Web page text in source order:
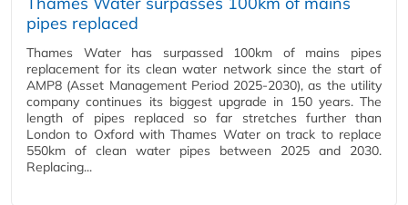
pipes replaced
Thames Water has surpassed 100km of mains pipes
replacement for its clean water network since the start of
AMP8 (Asset Management Period 2025-2030), as the utility
company continues its biggest upgrade in 150 years. The
length of pipes replaced so far stretches further than
London to Oxford with Thames Water on track to replace
550km of clean water pipes between 2025 and 2030.
Replacing...